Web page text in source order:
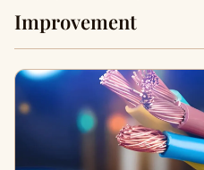
Improvement